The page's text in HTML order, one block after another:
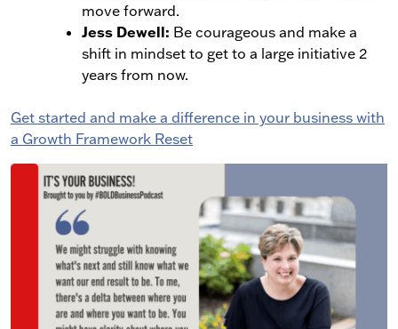
move forward.
Jess Dewell: Be courageous and make a
shift in mindset to get to a large initiative 2
years from now.
Get started and make a difference in your business with
a Growth Framework Reset